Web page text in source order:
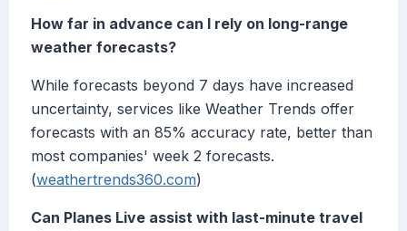
How far in advance can I rely on long-range
weather forecasts?
While forecasts beyond 7 days have increased
uncertainty, services like Weather Trends offer
forecasts with an 85% accuracy rate, better than
most companies' week 2 forecasts.
(weathertrends360.com)
Can Planes Live assist with last-minute travel